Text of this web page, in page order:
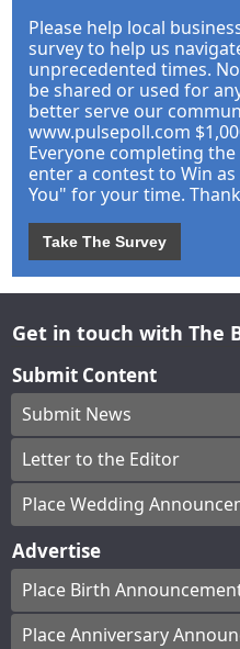
Please help local
survey to help us
unprecedented times.
be shared or used for
better serve our
www.pulsepoll.com
Everyone completing
enter a contest to Win
You" for your time.
Take The Survey
Get in touch with The
Submit Content
Submit News
Letter to the Editor
Place Wedding
Advertise
Place Birth
Place Anniversary